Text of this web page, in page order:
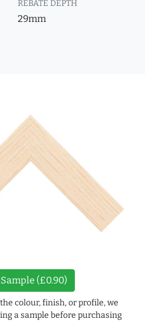
REBATE DEPTH
29mm
(£0.90)
colour, finish, or profile, we
a sample before purchasing